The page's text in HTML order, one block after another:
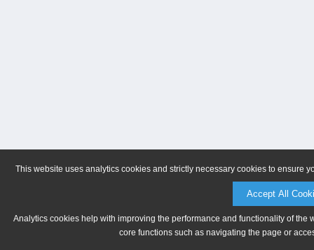
This website uses analytics cookies and strictly necessary cookies to ensure
Accept All
Analytics cookies help with improving the performance and functionality of
core functions such as navigating the page or